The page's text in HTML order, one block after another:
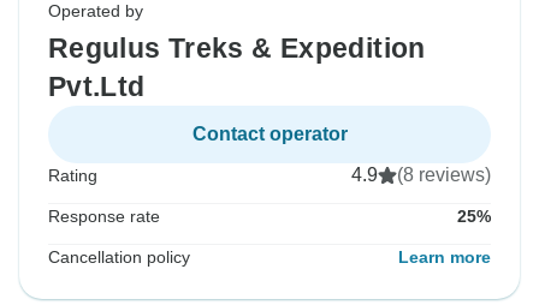
Operated by
Regulus Treks & Expedition
Pvt.Ltd
Contact operator
Rating 4.9 (8 reviews)
Response rate 25%
Cancellation policy Learn more